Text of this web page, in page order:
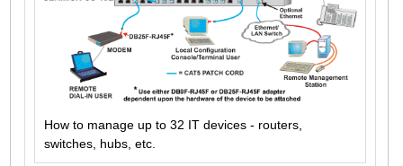
How to manage up to 32 IT devices - routers,
switches, hubs, etc.